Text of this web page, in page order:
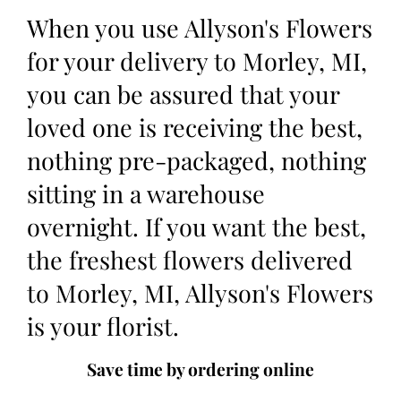
When you use Allyson's Flowers
for your delivery to Morley, MI,
you can be assured that your
loved one is receiving the best,
nothing pre-packaged, nothing
sitting in a warehouse
overnight. If you want the best,
the freshest flowers delivered
to Morley, MI, Allyson's Flowers
is your florist.
Save time by ordering online